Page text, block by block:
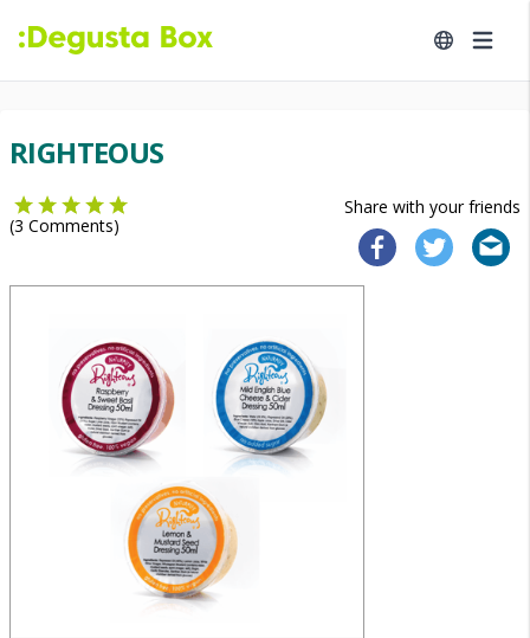
RIGHTEOUS
Share with your friends
(3 Comments)